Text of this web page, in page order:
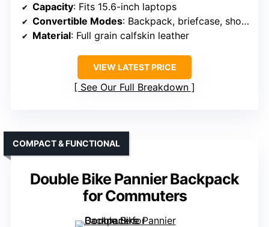
Capacity: Fits 15.6-inch laptops
Convertible Modes: Backpack, briefcase, shoulder bag
Material: Full grain calfskin leather
VIEW LATEST PRICE
See Our Full Breakdown
Double Bike Pannier Backpack
for Commuters
COMPACT & FUNCTIONAL